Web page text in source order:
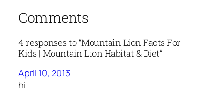
Comments
4 responses to “Mountain Lion Facts For
Kids | Mountain Lion Habitat & Diet”
April 10, 2013
hi